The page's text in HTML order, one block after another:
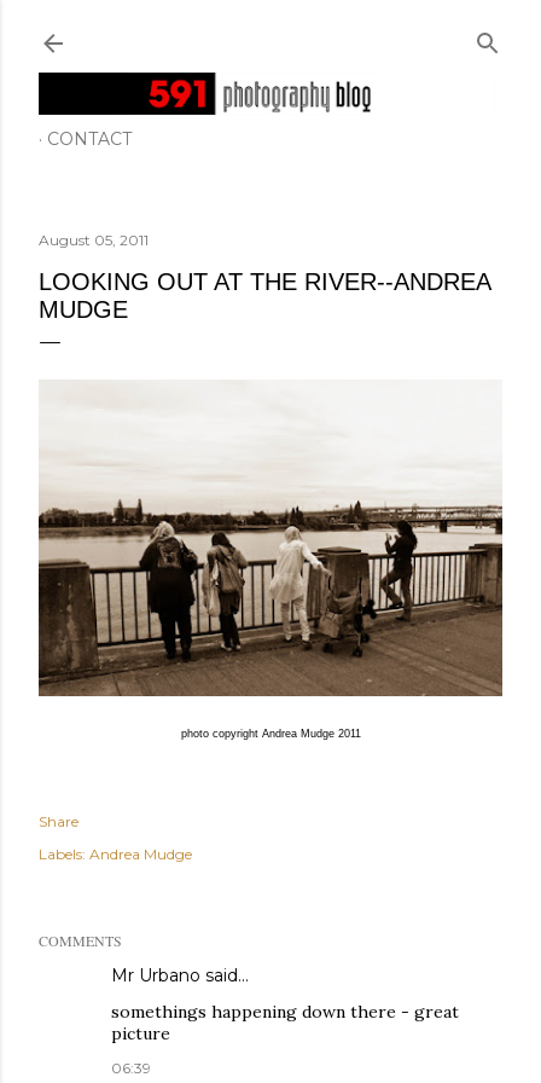
CONTACT
August 05, 2011
LOOKING OUT AT THE RIVER--ANDREA
MUDGE
photo copyright Andrea Mudge 2011
Share
Labels: Andrea Mudge
COMMENTS
Mr Urbano said…
somethings happening down there - great
picture
06:39